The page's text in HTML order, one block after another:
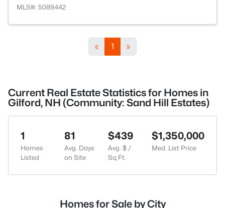
MLS#: 5089442
« 1 »
Current Real Estate Statistics for Homes in
Gilford, NH (Community: Sand Hill Estates)
1
Homes
Listed
81
Avg. Days
on Site
$439
Avg. $ /
Sq.Ft.
$1,350,000
Med. List Price
Homes for Sale by City